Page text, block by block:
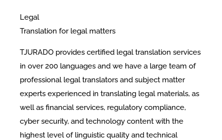
Legal
Translation for legal matters
TJURADO provides certified legal translation services
in over 200 languages and we have a large team of
professional legal translators and subject matter
experts experienced in translating legal materials, as
well as financial services, regulatory compliance,
cyber security, and technology content with the
highest level of linguistic quality and technical